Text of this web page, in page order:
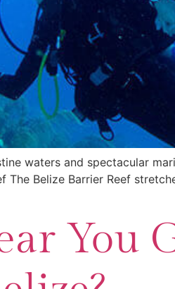
waters and spectacular
The Belize Barrier Reef
You